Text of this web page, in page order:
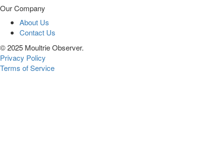
Our Company
About Us
Contact Us
© 2025 Moultrie Observer.
Privacy Policy
Terms of Service